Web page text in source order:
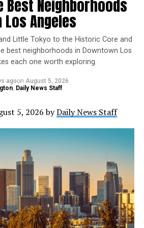
French.
an honorary commission as a
prior to the French and Indian War.
Agostini collection/Getty Images
whose work has fundamentally
communicates.
than 200 U.S. patents and helping
communications, Croak remains
the technology community.
deserves a place in
Fridayseries.
Best Neighborhoods
Angeles
Little Tokyo to the Historic Core and
best neighborhoods in Downtown Los
each one worth exploring.
agoon August 5, 2026
, Daily News Staff
5, 2026 byDaily News Staff